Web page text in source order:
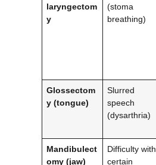
laryngectom
y
(stoma
breathing)
Glossectom
y (tongue)
Slurred
speech
(dysarthria)
Mandibulect
omy (jaw)
Difficulty with
certain